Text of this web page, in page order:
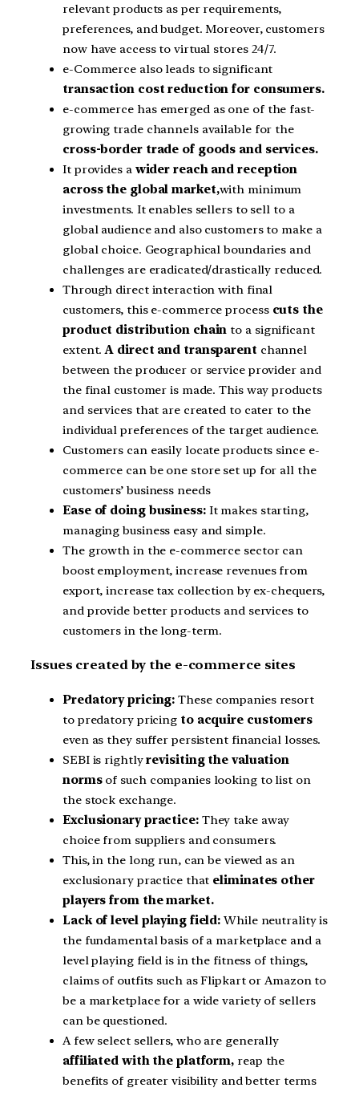
relevant products as per requirements,
preferences, and budget. Moreover, customers
now have access to virtual stores 24/7.
e-Commerce also leads to significant
transaction cost reduction for consumers.
e-commerce has emerged as one of the fast-
growing trade channels available for the
cross-border trade of goods and services.
It provides a wider reach and reception
across the global market,with minimum
investments. It enables sellers to sell to a
global audience and also customers to make a
global choice. Geographical boundaries and
challenges are eradicated/drastically reduced.
Through direct interaction with final
customers, this e-commerce process cuts the
product distribution chain to a significant
extent. A direct and transparent channel
between the producer or service provider and
the final customer is made. This way products
and services that are created to cater to the
individual preferences of the target audience.
Customers can easily locate products since e-
commerce can be one store set up for all the
customers’ business needs
Ease of doing business:It makes starting,
managing business easy and simple.
The growth in the e-commerce sector can
boost employment, increase revenues from
export, increase tax collection by ex-chequers,
and provide better products and services to
customers in the long-term.
Issues created by the e-commerce sites
Predatory pricing: These companies resort
to predatory pricing to acquire customers
even as they suffer persistent financial losses.
SEBI is rightlyrevisiting the valuation
normsof such companies looking to list on
the stock exchange.
Exclusionary practice:They take away
choice from suppliers and consumers.
This, in the long run, can be viewed as an
exclusionary practice that eliminates other
players from the market.
Lack of level playing field: While neutrality is
the fundamental basis of a marketplace and a
level playing field is in the fitness of things,
claims of outfits such as Flipkart or Amazon to
be a marketplace for a wide variety of sellers
can be questioned.
A few select sellers, who are generally
affiliated with the platform, reap the
benefits of greater visibility and better terms